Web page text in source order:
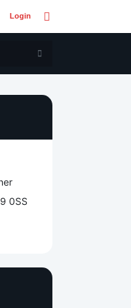
Login
0SS